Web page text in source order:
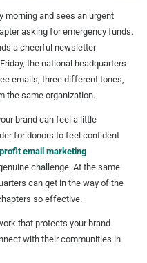
morning and sees an urgent
asking for emergency funds.
a cheerful newsletter
the national headquarters
emails, three different tones,
the same organization.
brand can feel a little
for donors to feel confident
email marketing
challenge. At the same
can get in the way of the
so effective.
that protects your brand
with their communities in